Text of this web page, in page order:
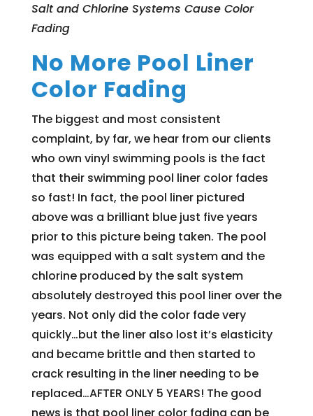
Salt and Chlorine Systems Cause Color
Fading
No More Pool Liner
Color Fading
The biggest and most consistent
complaint, by far, we hear from our clients
who own vinyl swimming pools is the fact
that their swimming pool liner color fades
so fast! In fact, the pool liner pictured
above was a brilliant blue just five years
prior to this picture being taken. The pool
was equipped with a salt system and the
chlorine produced by the salt system
absolutely destroyed this pool liner over the
years. Not only did the color fade very
quickly…but the liner also lost it’s elasticity
and became brittle and then started to
crack resulting in the liner needing to be
replaced…AFTER ONLY 5 YEARS! The good